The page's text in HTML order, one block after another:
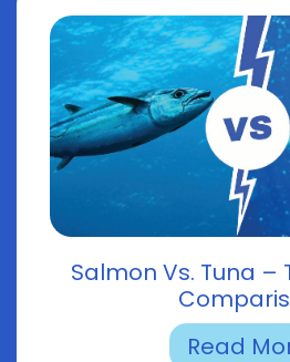
Salmon Vs. Tuna –
Read